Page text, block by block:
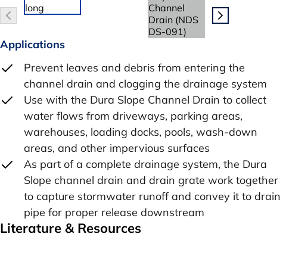
Applications
Prevent leaves and debris from entering the
channel drain and clogging the drainage system
Use with the Dura Slope Channel Drain to collect
water flows from driveways, parking areas,
warehouses, loading docks, pools, wash-down
areas, and other impervious surfaces
As part of a complete drainage system, the Dura
Slope channel drain and drain grate work together
to capture stormwater runoff and convey it to drain
pipe for proper release downstream
Literature & Resources